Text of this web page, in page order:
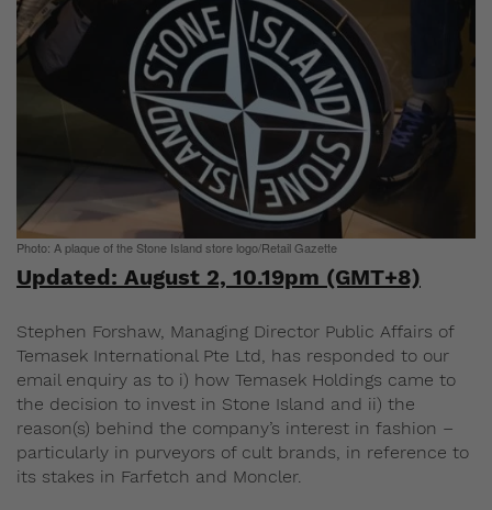
Photo: A plaque of the Stone Island store logo/Retail Gazette
Updated: August 2, 10.19pm (GMT+8)
Stephen Forshaw, Managing Director Public Affairs of
Temasek International Pte Ltd, has responded to our
email enquiry as to i) how Temasek Holdings came to
the decision to invest in Stone Island and ii) the
reason(s) behind the company’s interest in fashion –
particularly in purveyors of cult brands, in reference to
its stakes in Farfetch and Moncler.